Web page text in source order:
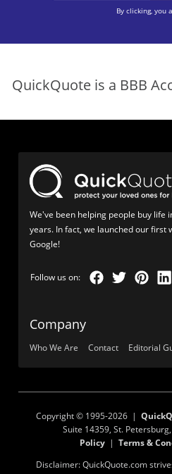
By clicking, you
QuickQuote is a BBB
We've been helping people buy life
years. In fact, we launched our first
Google!
Company
Who We Are Contact Editorial
Copyright © 1995-2026 |
Suite 14359, St.
Policy| Terms &
Disclaimer: QuickQuote.com